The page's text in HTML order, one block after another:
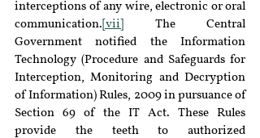
interceptions of any wire, electronic or oral
communication. [vii]
The Central
Government notified the Information
Technology (Procedure and Safeguards for
Interception, Monitoring and Decryption
of Information) Rules, 2009 in pursuance of
Section 69 of the IT Act. These Rules
provide the teeth to authorized